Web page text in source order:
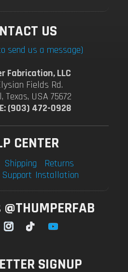
US
send us a message)
Fabrication, LLC
Fields Rd.
Texas, USA 75672
(903) 472-0928
CENTER
Shipping
Returns
Support Installation
InstagramTikTok YouTube
SIGNUP